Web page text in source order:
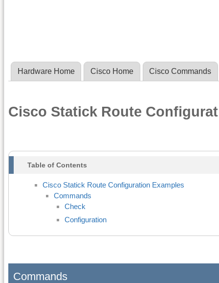
Hardware Home Cisco Home Cisco Commands
Cisco Statick Route
Table of Contents
Cisco Statick Route Configuration Examples
Commands
Check
Configuration
Commands